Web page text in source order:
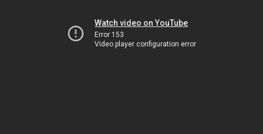
Watch video on YouTube
Error 153
Video player configuration error